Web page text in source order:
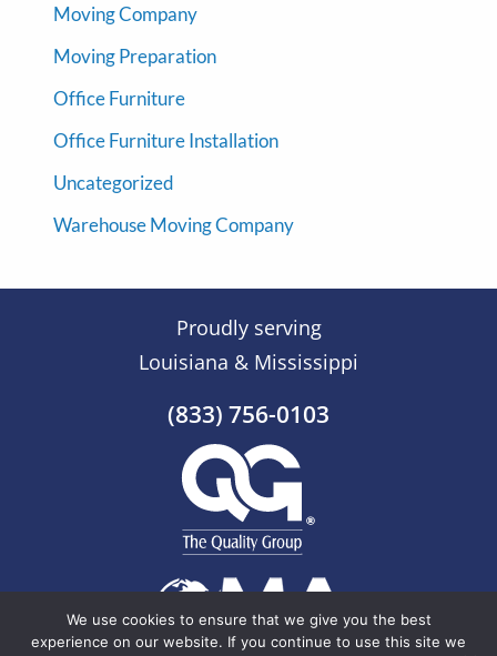
Moving Company
Moving Preparation
Office Furniture
Office Furniture Installation
Uncategorized
Warehouse Moving Company
Proudly serving
Louisiana & Mississippi
(833) 756-0103
We use cookies to ensure that we give you the best
experience on our website. If you continue to use this site we